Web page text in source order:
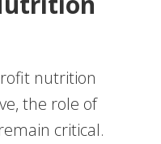
nutrition
the role of
critical.